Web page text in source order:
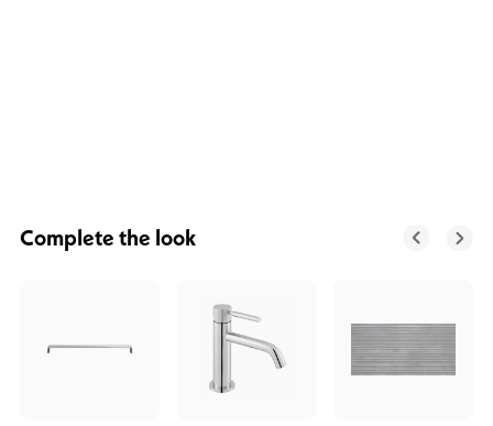
Complete the look